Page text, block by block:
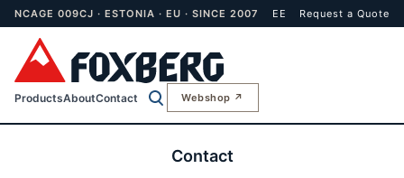
NCAGE 009CJ · ESTONIA · EU · SINCE 2007 EE Request a Quote
ProductsAboutContact Webshop ↗
Contact